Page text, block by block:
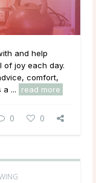
and help
of joy each day.
comfort,
...
read more
0 0